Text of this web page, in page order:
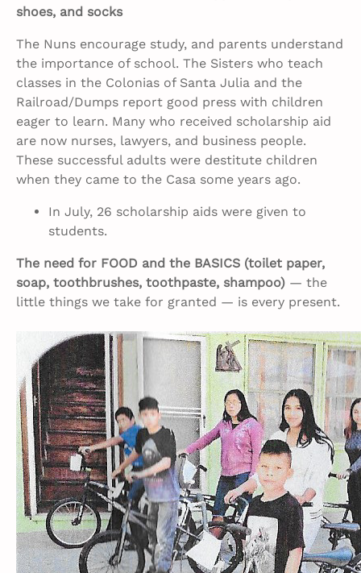
shoes, and socks
The Nuns encourage study, and parents understand
the importance of school. The Sisters who teach
classes in the Colonias of Santa Julia and the
Railroad/Dumps report good press with children
eager to learn. Many who received scholarship aid
are now nurses, lawyers, and business people.
These successful adults were destitute children
when they came to the Casa some years ago.
In July, 26 scholarship aids were given to
students.
The need for FOOD and the BASICS (toilet paper,
soap, toothbrushes, toothpaste, shampoo) — the
little things we take for granted — is every present.